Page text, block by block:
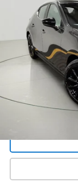
Price Drop
24,187 mi
Net Price After